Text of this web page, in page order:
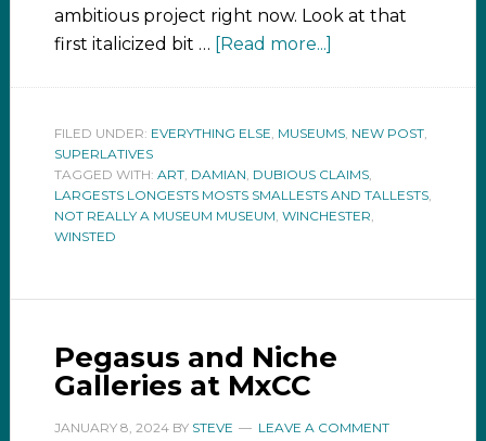
ambitious project right now. Look at that
first italicized bit …
[Read more...]
FILED UNDER: EVERYTHING ELSE, MUSEUMS, NEW POST,
SUPERLATIVES
TAGGED WITH: ART, DAMIAN, DUBIOUS CLAIMS,
LARGESTS LONGESTS MOSTS SMALLESTS AND TALLESTS,
NOT REALLY A MUSEUM MUSEUM, WINCHESTER,
WINSTED
Pegasus and Niche
Galleries at MxCC
JANUARY 8, 2024BY STEVE LEAVE A COMMENT